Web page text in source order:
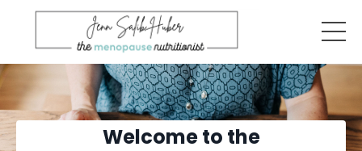
Welcome to the